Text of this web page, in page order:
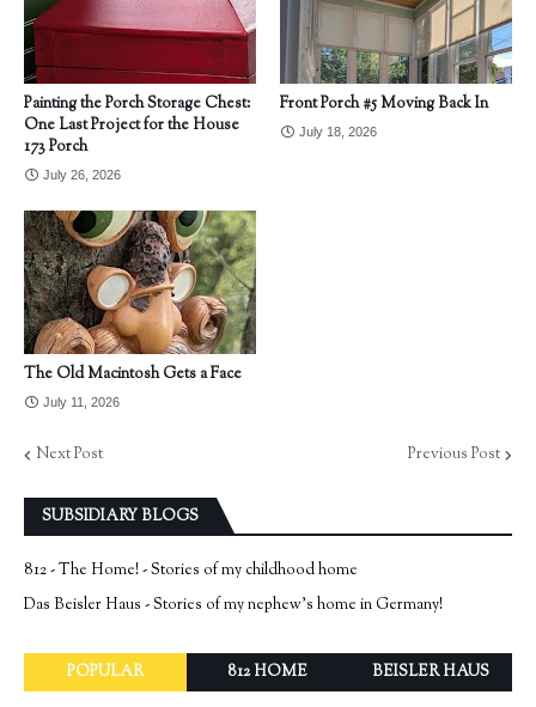
Painting the Porch Storage Chest:
One Last Project for the House
173 Porch
July 26, 2026
Front Porch #5 Moving Back In
July 18, 2026
The Old Macintosh Gets a Face
July 11, 2026
Next Post Previous Post
SUBSIDIARY BLOGS
812 - The Home! - Stories of my childhood home
Das Beisler Haus - Stories of my nephew's home in Germany!
POPULAR 812 HOME BEISLER HAUS